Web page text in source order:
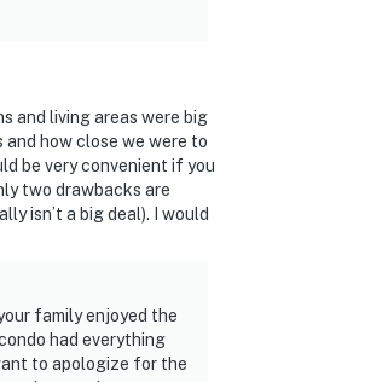
and living areas were big
how close we were to
be very convenient if you
two drawbacks are
isn’t a big deal). I would
family enjoyed the
had everything
to apologize for the